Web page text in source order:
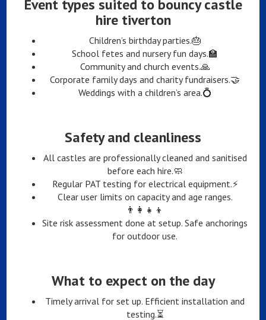
Event types suited to bouncy castle
hire tiverton
Children’s birthday parties.🎂
School fetes and nursery fun days.🏫
Community and church events.🙏
Corporate family days and charity fundraisers.🤝
Weddings with a children’s area.💍
Safety and cleanliness
All castles are professionally cleaned and sanitised
before each hire.🧼
Regular PAT testing for electrical equipment.⚡
Clear user limits on capacity and age ranges.
👨‍👩‍👧‍👦
Site risk assessment done at setup. Safe anchorings
for outdoor use.
What to expect on the day
Timely arrival for set up. Efficient installation and
testing.⏳